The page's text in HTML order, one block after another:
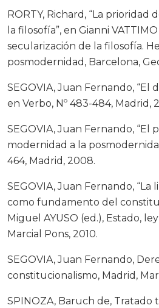
RORTY, Richard, “La prioridad
la filosofía”, en Gianni
secularización de la filosofía.
posmodernidad, Barcelona,
SEGOVIA, Juan Fernando, “El
en Verbo, Nº 483-484, Madrid,
SEGOVIA, Juan Fernando, “El
modernidad a la
464, Madrid, 2008.
SEGOVIA, Juan Fernando,
como fundamento del
Miguel AYUSO (ed.), Estado,
Marcial Pons, 2010.
SEGOVIA, Juan Fernando,
constitucionalismo, Madrid,
SPINOZA, Baruch de, Tratado